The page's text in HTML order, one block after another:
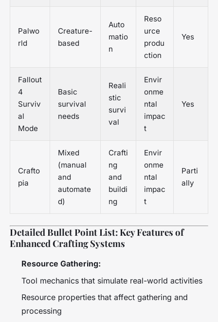
Palwo
rld
Creature-
based
Auto
matio
n
Reso
urce
produ
ction
Yes
Fallout
4
Surviv
al
Mode
Basic
survival
needs
Reali
stic
survi
val
Envir
onme
ntal
impac
t
Yes
Crafto
pia
Mixed
(manual
and
automate
d)
Crafti
ng
and
buildi
ng
Envir
onme
ntal
impac
t
Parti
ally
Detailed Bullet Point List: Key Features of
Enhanced Crafting Systems
Resource Gathering:
Tool mechanics that simulate real-world activities
Resource properties that affect gathering and
processing